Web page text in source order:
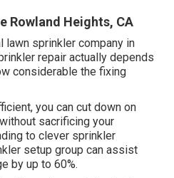
Rowland Heights, CA
lawn sprinkler company in
repair actually depends
considerable the fixing
you can cut down on
sacrificing your
to clever sprinkler
setup group can assist
by up to 60%.